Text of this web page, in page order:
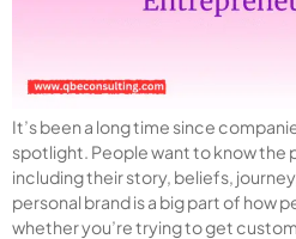
It’s been a long time since
spotlight. People want to know the
including their story, beliefs,
personal brand is a big part of how
whether you’re trying to get